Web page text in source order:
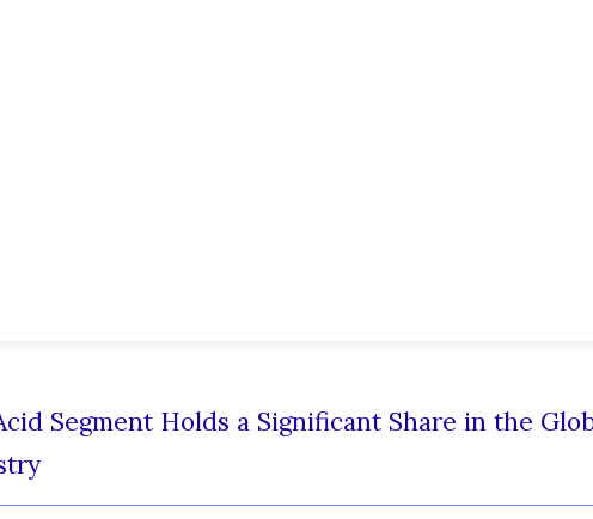
Segment Holds a Significant Share in the